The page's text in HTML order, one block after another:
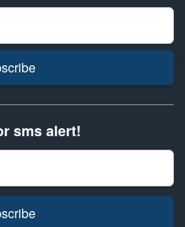
sms alert!